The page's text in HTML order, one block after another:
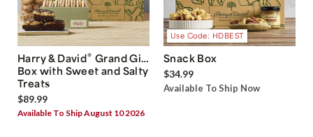
Harry & David® Grand Gift
Box with Sweet and Salty
Treats
$89.99
Available To Ship August 10 2026
Use Code: HDBEST
Snack Box
$34.99
Available To Ship Now